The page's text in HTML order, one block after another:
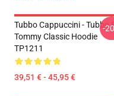
Tubbo Cappuccini - Tubbo
Tommy Classic Hoodie
TP1211
39,51 € - 45,95 €
-